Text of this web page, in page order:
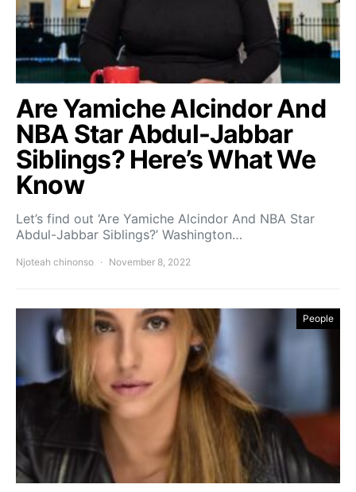
Are Yamiche Alcindor And
NBA Star Abdul-Jabbar
Siblings? Here’s What We
Know
Let’s find out ‘Are Yamiche Alcindor And NBA Star
Abdul-Jabbar Siblings?’ Washington…
Njoteah chinonso November 8, 2022
People